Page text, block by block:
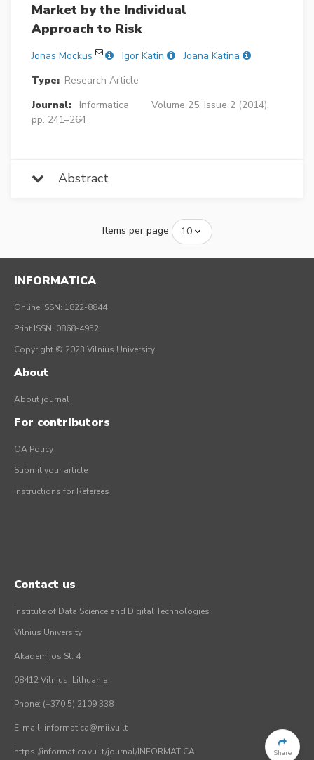
Market by the Individual
Approach to Risk
Jonas Mockus Igor Katin
Joana Katina
Type: Research Article
Journal:
Informatica
Volume 25, Issue 2 (2014),
pp. 241–264
Abstract
Items per page
Share
INFORMATICA
Online ISSN: 1822-8844
Print ISSN: 0868-4952
Copyright © 2023 Vilnius University
About
About journal
For contributors
OA Policy
Submit your article
Instructions for Referees
Contact us
Institute of Data Science and Digital Technologies
Vilnius University
Akademijos St. 4
08412 Vilnius, Lithuania
Phone: (+370 5) 2109 338
E-mail: informatica@mii.vu.lt
https://informatica.vu.lt/journal/INFORMATICA